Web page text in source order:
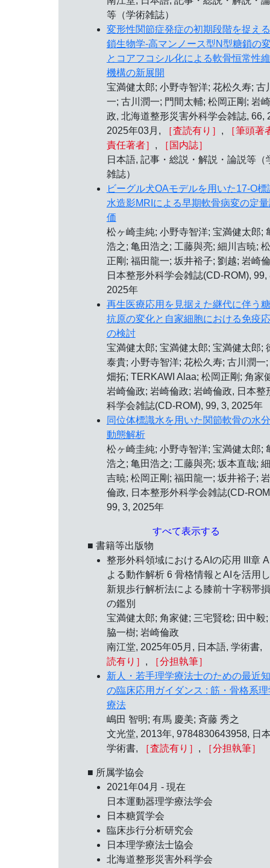
等（学術雑誌）
変形性関節症発症の初期段階を捉え
鎖生物学-高マンノース型N型糖鎖の
とコアフコシル化による軟骨恒常性
機構の新展開
宝満健太郎; 小野寺智洋; 花松久寿; 古
一; 古川潤一; 門間太輔; 松岡正剛; 岩
政, 北海道整形災害外科学会雑誌, 66,
2025年03月,
［査読有り］ ,
［筆頭著
責任著者］ ,
［国内誌］
日本語, 記事・総説・解説・論説等（
雑誌）
ビーグル犬OAモデルを用いた17-O標
水造影MRIによる早期軟骨病変の定
価
松ヶ崎圭純; 小野寺智洋; 宝満健太郎;
浩之; 亀田浩之; 工藤與亮; 細川吉暁;
正剛; 福田龍一; 坂井裕子; 劉越; 岩崎
日本整形外科学会雑誌(CD-ROM), 99,
2025年
再生医療応用を見据えた継代に伴う
抗原の変化と自家細胞における免疫
の検討
宝満健太郎; 宝満健太郎; 宝満健太郎;
泰貴; 小野寺智洋; 花松久寿; 古川潤一;
畑拓; TERKAWI Alaa; 松岡正剛; 角家
岩崎倫政; 岩崎倫政; 岩崎倫政, 日本整
科学会雑誌(CD-ROM), 99, 3, 2025年
同位体標識水を用いた関節軟骨の水
動態解析
松ヶ崎圭純; 小野寺智洋; 宝満健太郎;
浩之; 亀田浩之; 工藤與亮; 坂本直哉;
吉暁; 松岡正剛; 福田龍一; 坂井裕子;
倫政, 日本整形外科学会雑誌(CD-
99, 3, 2025年
すべて表示する
■ 書籍等出版物
整形外科領域におけるAIの応用 III章
よる動作解析 6 骨格情報とAIを活用
新規歩行解析法による膝前十字靱帯
の鑑別
宝満健太郎; 角家健; 三宅賢稔; 田中毅;
脇一樹; 岩崎倫政
南江堂, 2025年05月, 日本語, 学術書,
読有り］ ,
［分担執筆］
新人・若手理学療法士のための最近
の臨床応用ガイダンス : 筋・骨格系理
療法
嶋田 智明; 有馬 慶美; 斉藤 秀之
文光堂, 2013年, 9784830643958, 日
学術書,
［査読有り］ , ［分担執筆］
■ 所属学協会
2021年04月 - 現在
日本運動器理学療法学会
日本糖質学会
臨床歩行分析研究会
日本理学療法士協会
北海道整形災害外科学会